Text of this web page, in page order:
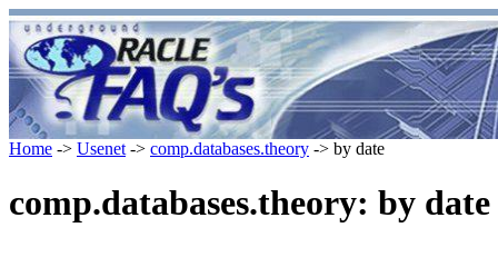
Home -> Usenet -> comp.databases.theory -> by date
comp.databases.theory: by date